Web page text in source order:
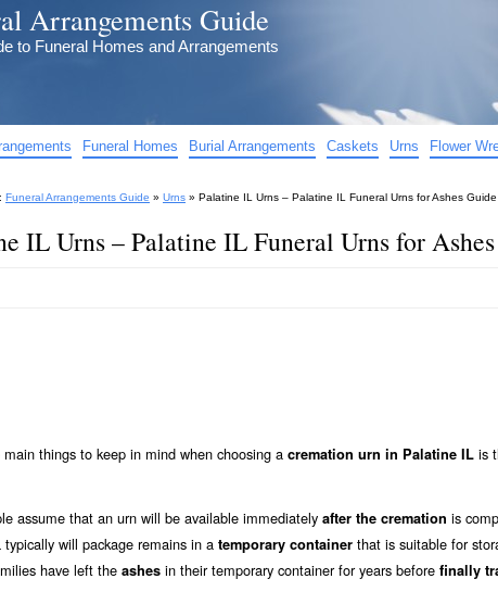
Arrangements Guide
to Funeral Homes and Arrangements
Funeral Homes Burial Arrangements Caskets Urns Flower
Funeral Arrangements Guide » Urns » Palatine IL Urns – Palatine IL Funeral Urns for Ashes Guide
IL Urns – Palatine IL Funeral Urns for
things to keep in mind when choosing a cremation urn in Palatine IL is
assume that an urn will be available immediately after the cremation is
will package remains in a temporary container that is suitable for
have left the ashes in their temporary container for years before finally